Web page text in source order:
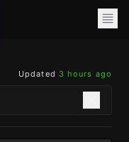
Updated 3 hours ago